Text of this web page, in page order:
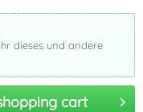
dieses und andere
cart